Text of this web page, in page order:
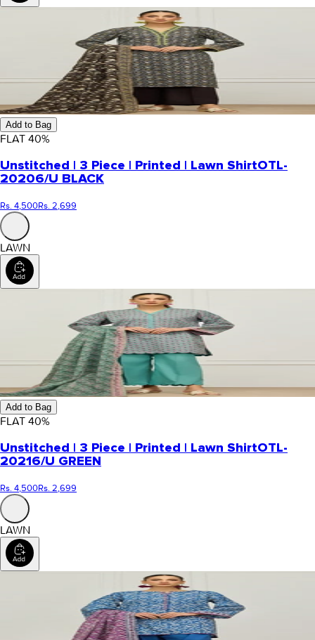
Add to Bag
FLAT 40%
Unstitched | 3 Piece | Printed | Lawn ShirtOTL-
20206/U BLACK
Rs. 4,500Rs. 2,699
LAWN
Add to Bag
FLAT 40%
Unstitched | 3 Piece | Printed | Lawn ShirtOTL-
20216/U GREEN
Rs. 4,500Rs. 2,699
LAWN